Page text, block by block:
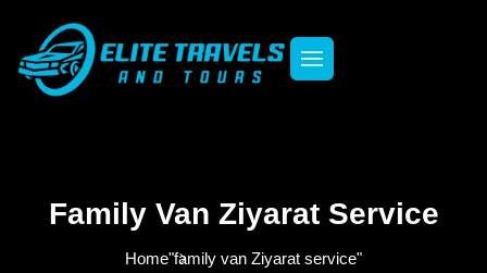
Family Van Ziyarat Service
Home"family van Ziyarat service"